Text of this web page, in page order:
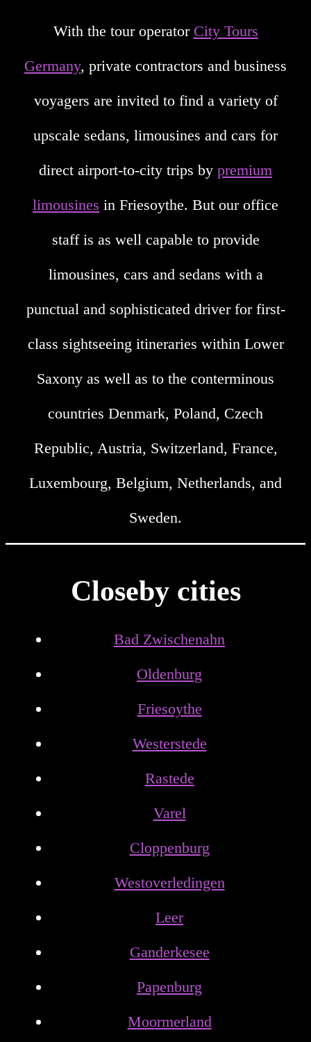
With the tour operator City Tours
Germany, private contractors and business
voyagers are invited to find a variety of
upscale sedans, limousines and cars for
direct airport-to-city trips by premium
limousines in Friesoythe. But our office
staff is as well capable to provide
limousines, cars and sedans with a
punctual and sophisticated driver for first-
class sightseeing itineraries within Lower
Saxony as well as to the conterminous
countries Denmark, Poland, Czech
Republic, Austria, Switzerland, France,
Luxembourg, Belgium, Netherlands, and
Sweden.
Closeby cities
Bad Zwischenahn
Oldenburg
Friesoythe
Westerstede
Rastede
Varel
Cloppenburg
Westoverledingen
Leer
Ganderkesee
Papenburg
Moormerland